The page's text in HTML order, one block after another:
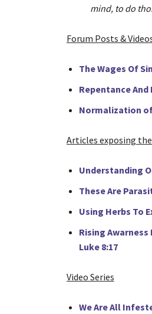
mind, to do
Forum Posts &
The Wages Of
Repentance
Normalization
Articles exposing
Understanding
These Are
Using Herbs To
Rising
Luke 8:17
Video Series
We Are All